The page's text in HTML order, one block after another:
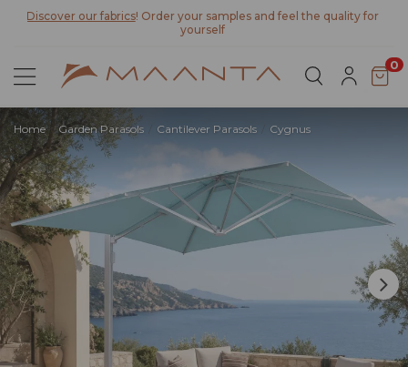
Discover our fabrics! Order your samples and feel the quality for
yourself
0
Home Garden Parasols Cantilever Parasols Cygnus